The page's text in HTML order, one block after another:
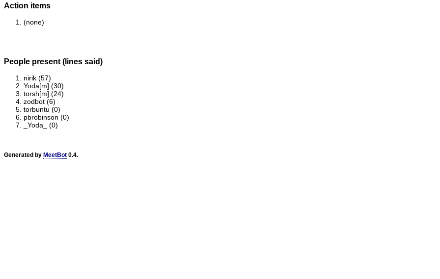
Action items
(none)
People present (lines said)
nirik (57)
Yoda[m] (30)
torsh[m] (24)
zodbot (6)
torbuntu (0)
pbrobinson (0)
_Yoda_ (0)
Generated by MeetBot 0.4.